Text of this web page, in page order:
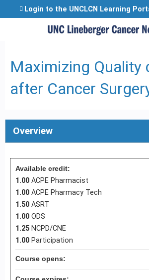
Jump to content
Login to the UNCLCN Learning
Maximizing Quality
after Cancer
Overview
Available credit:
1.00 ACPE Pharmacist
1.00 ACPE Pharmacy Tech
1.50 ASRT
1.00 ODS
1.25 NCPD/CNE
1.00 Participation
Course opens: